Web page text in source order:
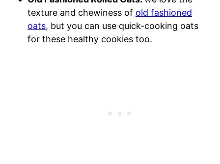
texture and chewiness of old fashioned
oats, but you can use quick-cooking oats
for these healthy cookies too.